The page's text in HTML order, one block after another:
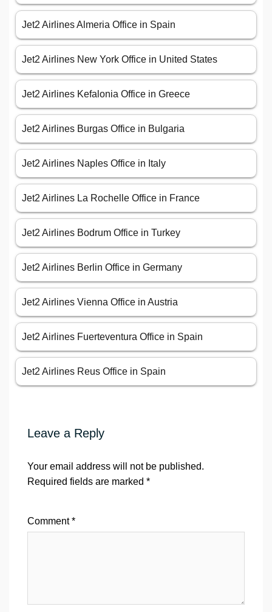
Jet2 Airlines Almeria Office in Spain
Jet2 Airlines New York Office in United States
Jet2 Airlines Kefalonia Office in Greece
Jet2 Airlines Burgas Office in Bulgaria
Jet2 Airlines Naples Office in Italy
Jet2 Airlines La Rochelle Office in France
Jet2 Airlines Bodrum Office in Turkey
Jet2 Airlines Berlin Office in Germany
Jet2 Airlines Vienna Office in Austria
Jet2 Airlines Fuerteventura Office in Spain
Jet2 Airlines Reus Office in Spain
Leave a Reply
Your email address will not be published.
Required fields are marked *
Comment*